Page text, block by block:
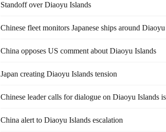
Standoff over Diaoyu Islands
Chinese fleet monitors Japanese ships around
China opposes US comment about Diaoyu Islands
Japan creating Diaoyu Islands tension
Chinese leader calls for dialogue on Diaoyu Islands
China alert to Diaoyu Islands escalation